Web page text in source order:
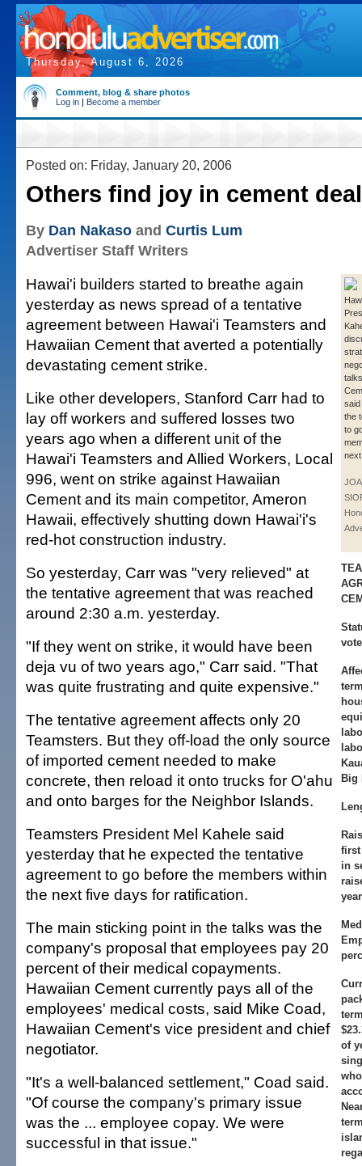
Thursday, August 6, 2026
Comment, blog & share photos
Log in | Become a member
Posted on: Friday, January 20, 2006
Others find joy in cement deal
By Dan Nakaso and Curtis Lum
Advertiser Staff Writers
the
to
Big
first
in
of
Hawai'i builders started to breathe again
yesterday as news spread of a tentative
agreement between Hawai'i Teamsters and
Hawaiian Cement that averted a potentially
devastating cement strike.
Like other developers, Stanford Carr had to
lay off workers and suffered losses two
years ago when a different unit of the
Hawai'i Teamsters and Allied Workers, Local
996, went on strike against Hawaiian
Cement and its main competitor, Ameron
Hawaii, effectively shutting down Hawai'i's
red-hot construction industry.
So yesterday, Carr was "very relieved" at
the tentative agreement that was reached
around 2:30 a.m. yesterday.
"If they went on strike, it would have been
deja vu of two years ago," Carr said. "That
was quite frustrating and quite expensive."
The tentative agreement affects only 20
Teamsters. But they off-load the only source
of imported cement needed to make
concrete, then reload it onto trucks for O'ahu
and onto barges for the Neighbor Islands.
Teamsters President Mel Kahele said
yesterday that he expected the tentative
agreement to go before the members within
the next five days for ratification.
The main sticking point in the talks was the
company's proposal that employees pay 20
percent of their medical copayments.
Hawaiian Cement currently pays all of the
employees' medical costs, said Mike Coad,
Hawaiian Cement's vice president and chief
negotiator.
"It's a well-balanced settlement," Coad said.
"Of course the company's primary issue
was the ... employee copay. We were
successful in that issue."